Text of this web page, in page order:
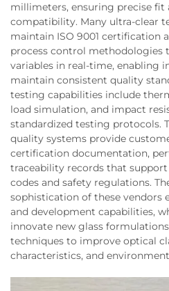
millimeters, ensuring precise fit
compatibility. Many ultra-clear
maintain ISO 9001 certification
process control methodologies
variables in real-time, enabling
maintain consistent quality
testing capabilities include
load simulation, and impact
standardized testing protocols.
quality systems provide
certification documentation,
traceability records that
codes and safety regulations.
sophistication of these vendors
and development capabilities,
innovate new glass
techniques to improve optical
characteristics, and